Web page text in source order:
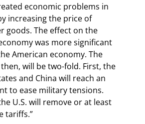
economic problems in
increasing the price of
goods. The effect on the
was more significant
American economy. The
will be two-fold. First, the
and China will reach an
to ease military tensions.
U.S. will remove or at least
tariffs.”